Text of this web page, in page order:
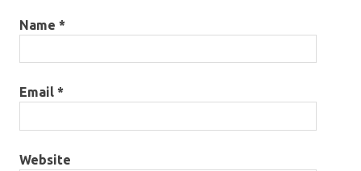
Name *
Email *
Website